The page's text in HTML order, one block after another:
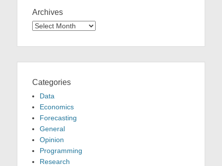
Archives
Archives
Categories
Data
Economics
Forecasting
General
Opinion
Programming
Research